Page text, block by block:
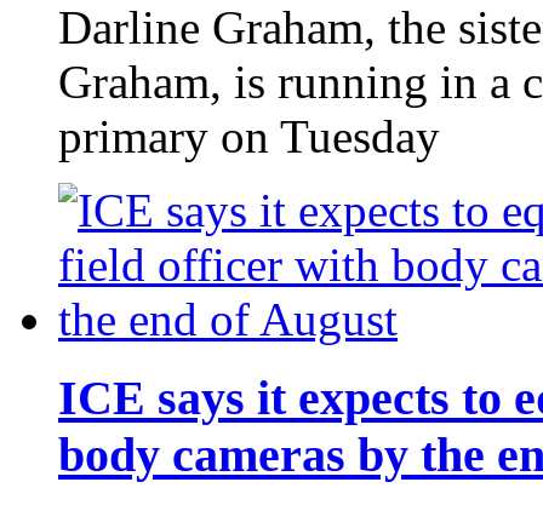
Darline Graham, the
Graham, is running in a
primary on Tuesday
ICE says it expects to
body cameras by the